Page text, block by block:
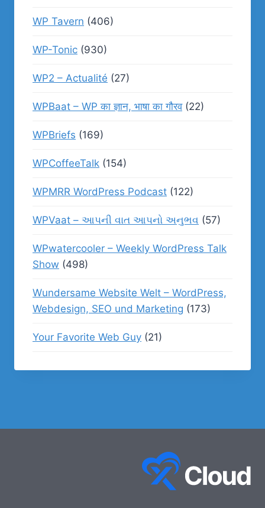
WP Tavern (406)
WP-Tonic (930)
WP2 – Actualité (27)
WPBaat – WP का ज्ञान, भाषा का गौरव(22)
WPBriefs (169)
WPCoffeeTalk (154)
WPMRR WordPress Podcast (122)
WPVaat – આપની વાત આપનો અનુભવ (57)
WPwatercooler – Weekly WordPress Talk
Show (498)
Wundersame Website Welt – WordPress,
Webdesign, SEO und Marketing (173)
Your Favorite Web Guy (21)